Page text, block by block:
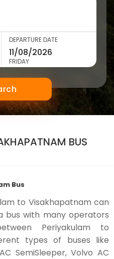
DEPARTURE DATE
FRIDAY
BUS
Bus
to Visakhapatnam can
bus with many operators
Periyakulam to
types of buses like
SemiSleeper, Volvo AC